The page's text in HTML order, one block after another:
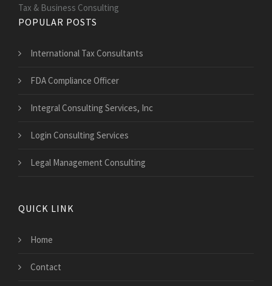
Tax & Business Consulting
POPULAR POSTS
International Tax Consultants
FDA Compliance Officer
Integral Consulting Services, Inc
Login Consulting Services
Legal Management Consulting
QUICK LINK
Home
Contact